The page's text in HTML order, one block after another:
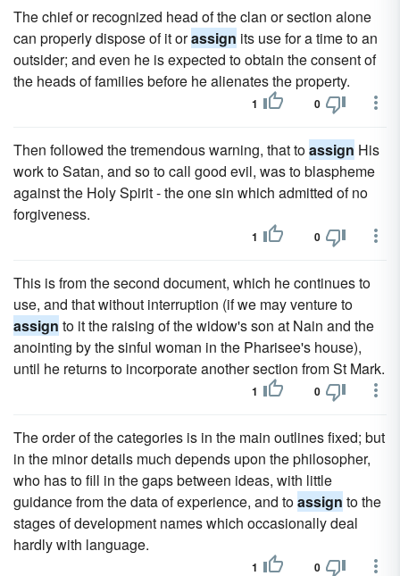
The chief or recognized head of the clan or section alone
can properly dispose of it orassign its use for a time to an
outsider; and even he is expected to obtain the consent of
the heads of families before he alienates the property.
1 0
Then followed the tremendous warning, that toassign His
work to Satan, and so to call good evil, was to blaspheme
against the Holy Spirit - the one sin which admitted of no
forgiveness.
1 0
This is from the second document, which he continues to
use, and that without interruption (if we may venture to
assign to it the raising of the widow's son at Nain and the
anointing by the sinful woman in the Pharisee's house),
until he returns to incorporate another section from St Mark.
1 0
The order of the categories is in the main outlines fixed; but
in the minor details much depends upon the philosopher,
who has to fill in the gaps between ideas, with little
guidance from the data of experience, and toassign to the
stages of development names which occasionally deal
hardly with language.
1 0